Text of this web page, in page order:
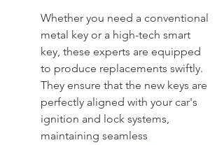
Whether you need a conventional
metal key or a high-tech smart
key, these experts are equipped
to produce replacements swiftly.
They ensure that the new keys are
perfectly aligned with your car's
ignition and lock systems,
maintaining seamless